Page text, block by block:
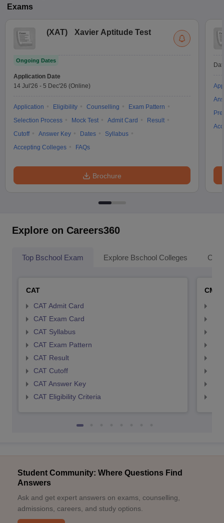
Exams
(XAT) Xavier Aptitude Test
Ongoing Dates
Application Date
14 Jul'26 - 5 Dec'26 (Online)
Application Eligibility Counselling
Exam Pattern
Selection Process
Mock Test Admit Card
Result
Cutoff
Answer Key Dates
Syllabus
Accepting Colleges
FAQs
Brochure
Explore on Careers360
Top Bschool Exam Explore Bschool Colleges
CAT
CAT Admit Card
CAT Exam Card
CAT Syllabus
CAT Exam Pattern
CAT Result
CAT Cutoff
CAT Answer Key
CAT Eligibility Criteria
CMAT
Student Community: Where Questions Find
Answers
Ask and get expert answers on exams, counselling,
admissions, careers, and study options.